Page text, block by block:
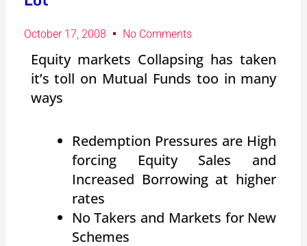
October 17, 2008 No Comments
Equity markets Collapsing has taken
it’s toll on Mutual Funds too in many
ways
Redemption Pressures are High
forcing Equity Sales and
Increased Borrowing at higher
rates
No Takers and Markets for New
Schemes